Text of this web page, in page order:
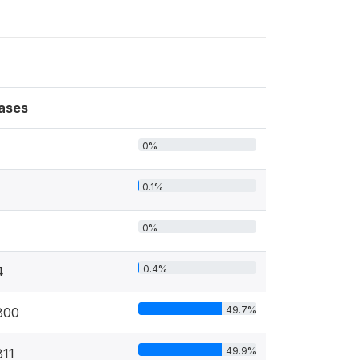
0%
0.1%
0%
0.4%
49.7%
49.9%